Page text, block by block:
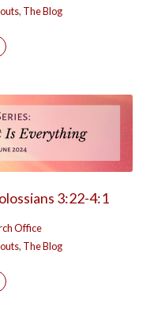
, The Blog
3:22-4:1
Office
, The Blog